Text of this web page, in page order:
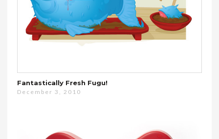
Fantastically Fresh Fugu!
December 3, 2010